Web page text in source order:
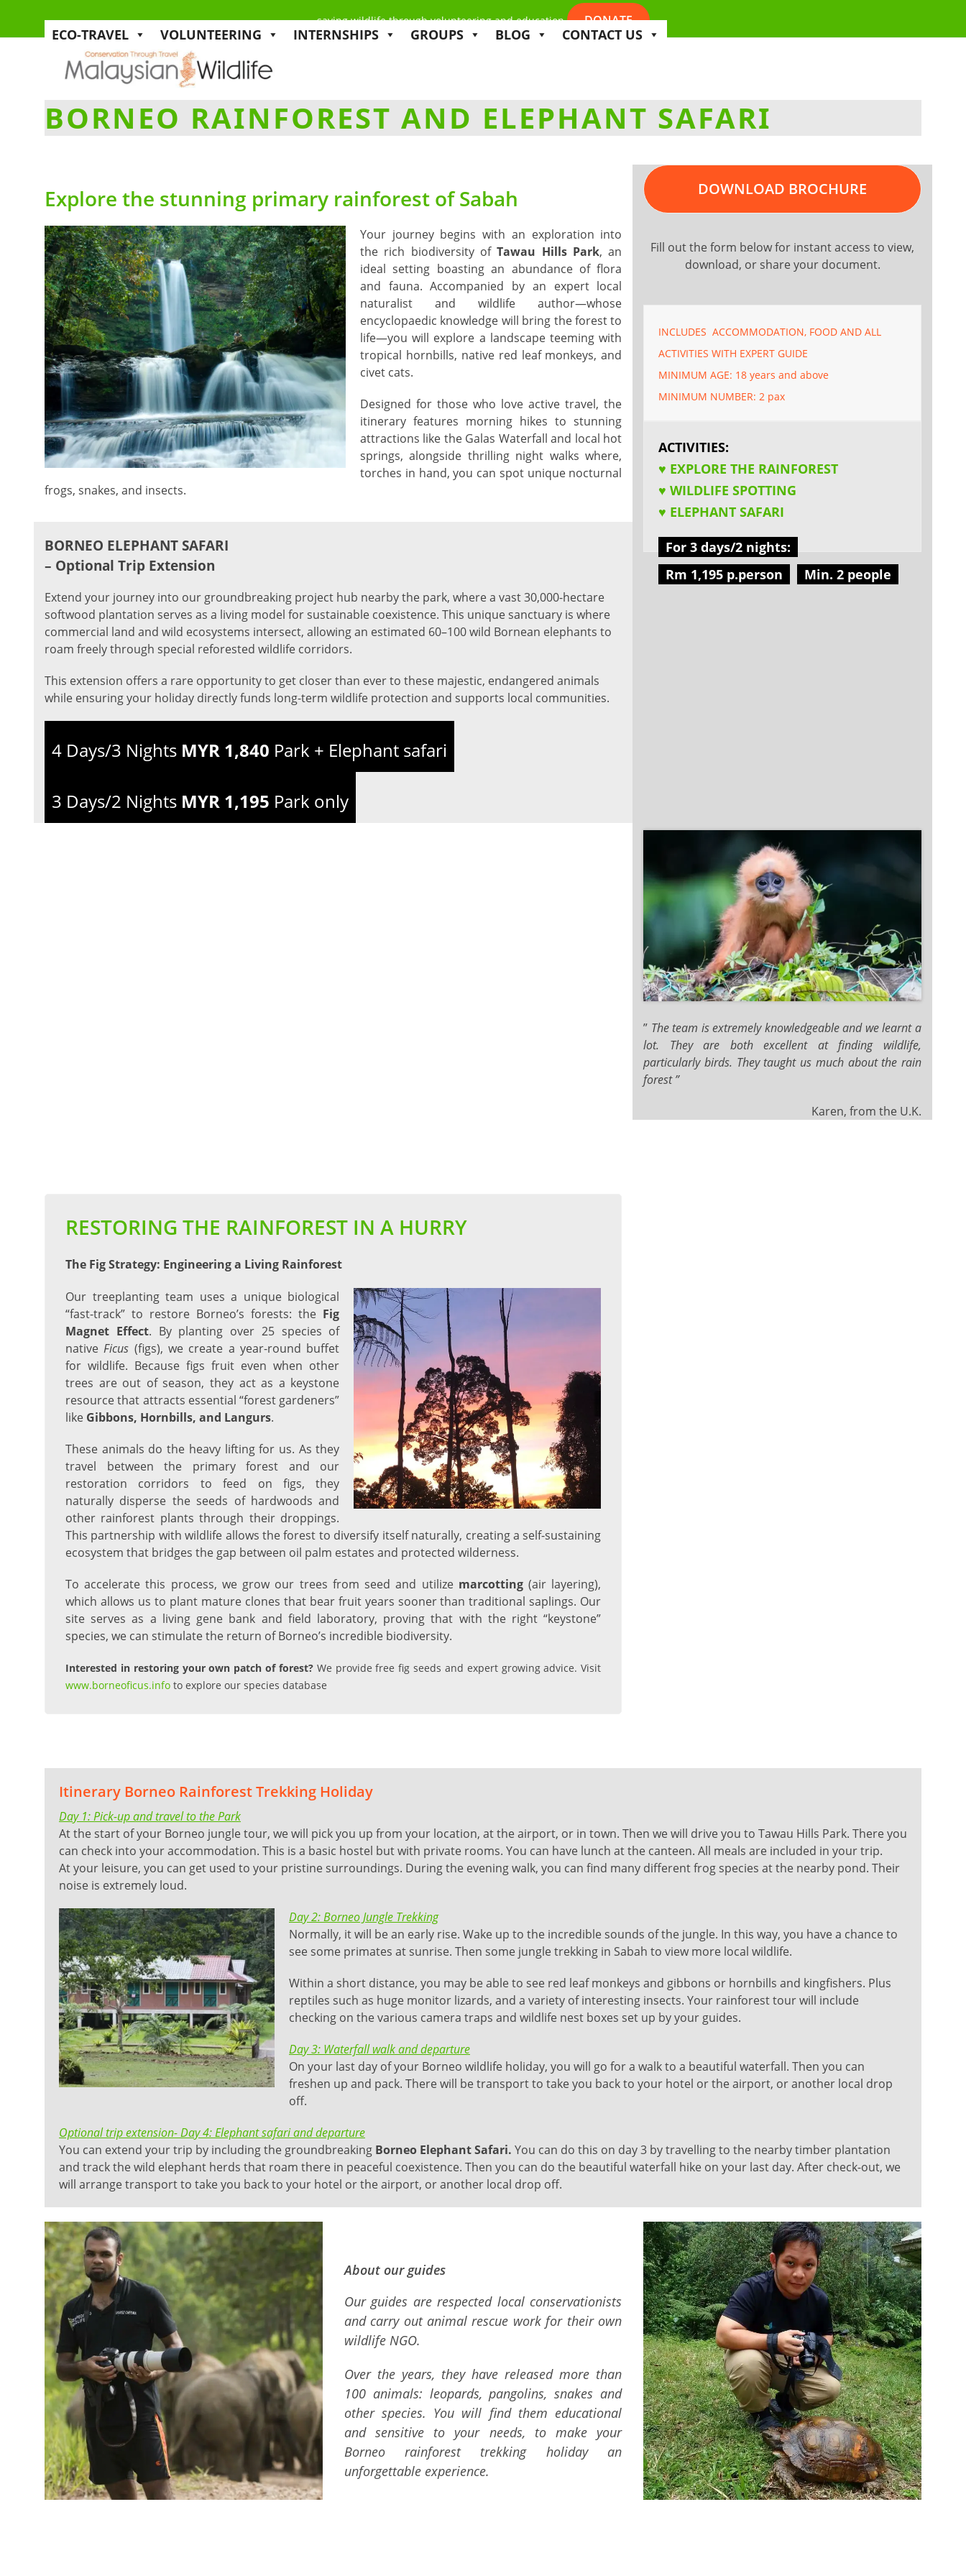
saving wildlife through volunteering and education DONATE
ECO-TRAVEL VOLUNTEERING INTERNSHIPS GROUPS BLOG CONTACT US
BORNEO RAINFOREST AND ELEPHANT SAFARI
Explore the stunning primary rainforest of Sabah
Your journey begins with an exploration into
the rich biodiversity ofTawau Hills Park, an
ideal setting boasting an abundance of flora
and fauna. Accompanied by an expert local
naturalist and wildlife author—whose
encyclopaedic knowledge will bring the forest to
life—you will explore a landscape teeming with
tropical hornbills, native red leaf monkeys, and
civet cats.
Designed for those who love active travel, the
itinerary features morning hikes to stunning
attractions like the Galas Waterfall and local hot
springs, alongside thrilling night walks where,
torches in hand, you can spot unique nocturnal
frogs, snakes, and insects.
BORNEO ELEPHANT SAFARI
– Optional Trip Extension
Extend your journey into our groundbreaking project hub nearby the park, where a vast 30,000-hectare
softwood plantation serves as a living model for sustainable coexistence. This unique sanctuary is where
commercial land and wild ecosystems intersect, allowing an estimated 60–100 wild Bornean elephants to
roam freely through special reforested wildlife corridors.
This extension offers a rare opportunity to get closer than ever to these majestic, endangered animals
while ensuring your holiday directly funds long-term wildlife protection and supports local communities.
4 Days/3 Nights MYR 1,840 Park + Elephant safari
3 Days/2 Nights MYR 1,195 Park only
RESTORING THE RAINFOREST IN A HURRY
The Fig Strategy: Engineering a Living Rainforest
Our treeplanting team uses a unique biological
“fast-track” to restore Borneo’s forests: the Fig
Magnet Effect. By planting over 25 species of
nativeFicus (figs), we create a year-round buffet
for wildlife. Because figs fruit even when other
trees are out of season, they act as a keystone
resource that attracts essential “forest gardeners”
like Gibbons, Hornbills, and Langurs.
These animals do the heavy lifting for us. As they
travel between the primary forest and our
restoration corridors to feed on figs, they
naturally disperse the seeds of hardwoods and
other rainforest plants through their droppings.
This partnership with wildlife allows the forest to diversify itself naturally, creating a self-sustaining
ecosystem that bridges the gap between oil palm estates and protected wilderness.
To accelerate this process, we grow our trees from seed and utilize marcotting(air layering),
which allows us to plant mature clones that bear fruit years sooner than traditional saplings. Our
site serves as a living gene bank and field laboratory, proving that with the right “keystone”
species, we can stimulate the return of Borneo’s incredible biodiversity.
Interested in restoring your own patch of forest?We provide free fig seeds and expert growing advice. Visit
www.borneoficus.info to explore our species database
DOWNLOAD BROCHURE
Fill out the form below for instant access to view,
download, or share your document.
INCLUDES ACCOMMODATION, FOOD AND ALL
ACTIVITIES WITH EXPERT GUIDE
MINIMUM AGE: 18 years and above
MINIMUM NUMBER: 2 pax
ACTIVITIES:
♥ EXPLORE THE RAINFOREST
♥ WILDLIFE SPOTTING
♥ ELEPHANT SAFARI
For 3 days/2 nights:
Rm 1,195 p.person
Min. 2 people
” The team is extremely knowledgeable and we learnt a
lot. They are both excellent at finding wildlife,
particularly birds. They taught us much about the rain
forest ”
Karen, from the U.K.
Itinerary Borneo Rainforest Trekking Holiday
Day 1: Pick-up and travel to the Park
At the start of your Borneo jungle tour, we will pick you up from your location, at the airport, or in town. Then we will drive you to Tawau Hills Park. There you
can check into your accommodation. This is a basic hostel but with private rooms. You can have lunch at the canteen. All meals are included in your trip.
At your leisure, you can get used to your pristine surroundings. During the evening walk, you can find many different frog species at the nearby pond. Their
noise is extremely loud.
Day 2: Borneo Jungle Trekking
Normally, it will be an early rise. Wake up to the incredible sounds of the jungle. In this way, you have a chance to
see some primates at sunrise. Then some jungle trekking in Sabah to view more local wildlife.
Within a short distance, you may be able to see red leaf monkeys and gibbons or hornbills and kingfishers. Plus
reptiles such as huge monitor lizards, and a variety of interesting insects. Your rainforest tour will include
checking on the various camera traps and wildlife nest boxes set up by your guides.
Day 3: Waterfall walk and departure
On your last day of your Borneo wildlife holiday, you will go for a walk to a beautiful waterfall. Then you can
freshen up and pack. There will be transport to take you back to your hotel or the airport, or another local drop
off.
Optional trip extension- Day 4: Elephant safari and departure
You can extend your trip by including the groundbreaking Borneo Elephant Safari. You can do this on day 3 by travelling to the nearby timber plantation
and track the wild elephant herds that roam there in peaceful coexistence. Then you can do the beautiful waterfall hike on your last day. After check-out, we
will arrange transport to take you back to your hotel or the airport, or another local drop off.
About our guides
Our guides are respected local conservationists
and carry out animal rescue work for their own
wildlife NGO.
Over the years, they have released more than
100 animals: leopards, pangolins, snakes and
other species. You will find them educational
and sensitive to your needs, to make your
Borneo rainforest trekking holiday an
unforgettable experience.